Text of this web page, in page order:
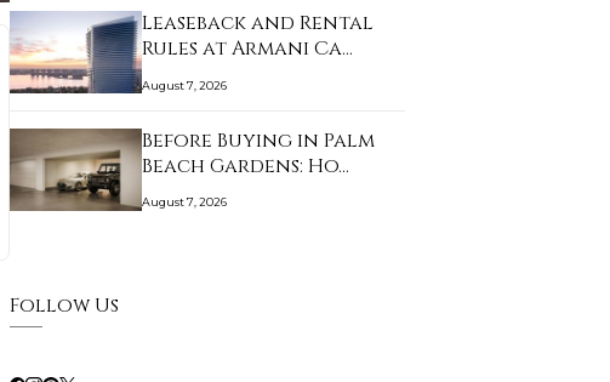
Leaseback and Rental
Rules at Armani Ca…
August 7, 2026
Before Buying in Palm
Beach Gardens: Ho…
August 7, 2026
Follow Us